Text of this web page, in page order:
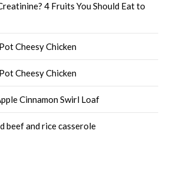
4 Fruits You Should Eat to
Cheesy Chicken
Cheesy Chicken
Cinnamon Swirl Loaf
beef and rice casserole